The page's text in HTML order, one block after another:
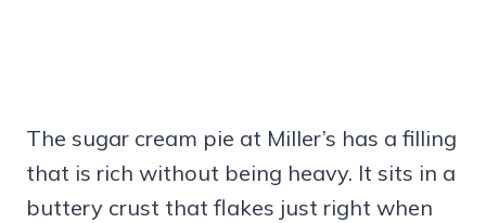
The sugar cream pie at Miller’s has a filling
that is rich without being heavy. It sits in a
buttery crust that flakes just right when